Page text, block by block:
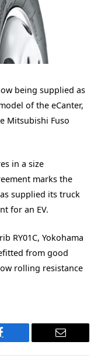
being supplied as
of the eCanter,
Mitsubishi Fuso
in a size
marks the
supplied its truck
for an EV.
RY01C, Yokohama
from good
rolling resistance
Facebook Email